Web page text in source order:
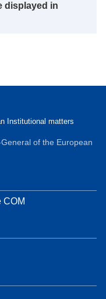
displayed in
Institutional matters
of the European
COM